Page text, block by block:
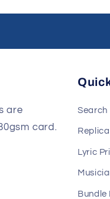
are
card.
Search
Lyric
Bundle